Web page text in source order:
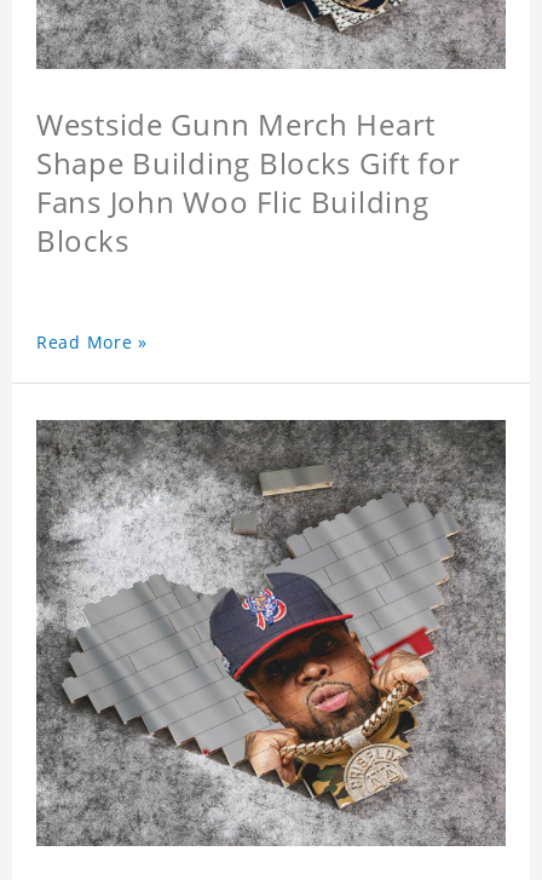
Westside Gunn Merch Heart
Shape Building Blocks Gift for
Fans John Woo Flic Building
Blocks
Read More »